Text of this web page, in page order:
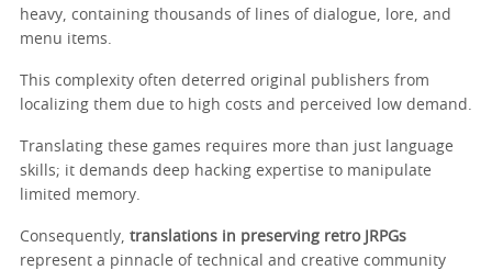
heavy, containing thousands of lines of dialogue, lore, and
menu items.
This complexity often deterred original publishers from
localizing them due to high costs and perceived low demand.
Translating these games requires more than just language
skills; it demands deep hacking expertise to manipulate
limited memory.
Consequently, translations in preserving retro JRPGs
represent a pinnacle of technical and creative community